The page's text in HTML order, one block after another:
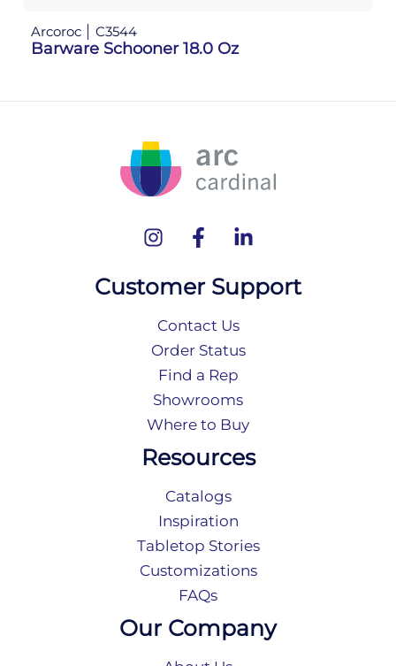
Arcoroc C3544
Barware Schooner 18.0 Oz
Customer Support
Contact Us
Order Status
Find a Rep
Showrooms
Where to Buy
Resources
Catalogs
Inspiration
Tabletop Stories
Customizations
FAQs
Our Company